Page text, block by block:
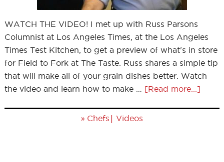
WATCH THE VIDEO! I met up with Russ Parsons
Columnist at Los Angeles Times, at the Los Angeles
Times Test Kitchen, to get a preview of what's in store
for Field to Fork at The Taste. Russ shares a simple tip
that will make all of your grain dishes better. Watch
the video and learn how to make … [Read more...]
» Chefs | Videos